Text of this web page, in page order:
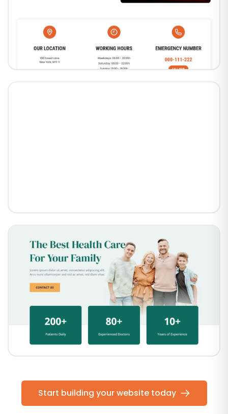
Start building your website today